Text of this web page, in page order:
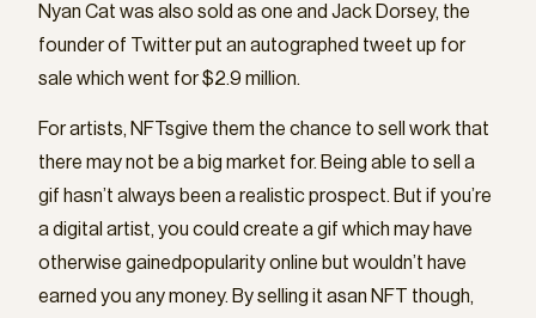
Nyan Cat was also sold as one and Jack Dorsey, the
founder of Twitter put an autographed tweet up for
sale which went for $2.9 million.
For artists, NFTsgive them the chance to sell work that
there may not be a big market for. Being able to sell a
gif hasn’t always been a realistic prospect. But if you’re
a digital artist, you could create a gif which may have
otherwise gainedpopularity online but wouldn’t have
earned you any money. By selling it asan NFT though,